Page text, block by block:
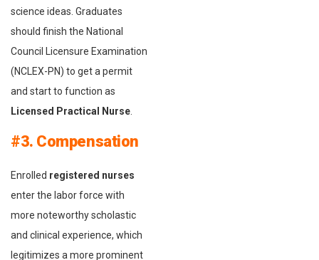
science ideas. Graduates
should finish the National
Council Licensure Examination
(NCLEX-PN) to get a permit
and start to function as
Licensed Practical Nurse
#3. Compensation
Enrolled registered nurses
enter the labor force with
more noteworthy scholastic
and clinical experience, which
legitimizes a more prominent